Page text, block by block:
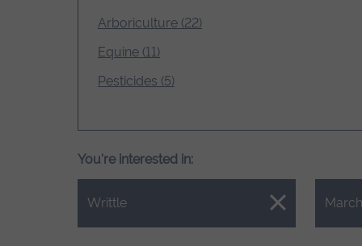
Arboriculture (22)
Equine (11)
Pesticides (5)
You're interested in:
Writtle
Close. Close.